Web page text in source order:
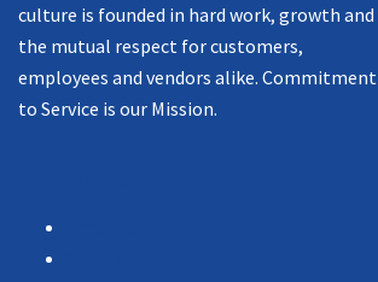
culture is founded in hard work, growth and
the mutual respect for customers,
employees and vendors alike. Commitment
to Service is our Mission.